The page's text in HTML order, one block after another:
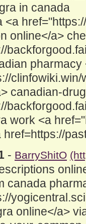
in canada
<a
online</a>
pharmacy
canadian-
work <a
href=https://
- BarryShitO
canada
online</a>